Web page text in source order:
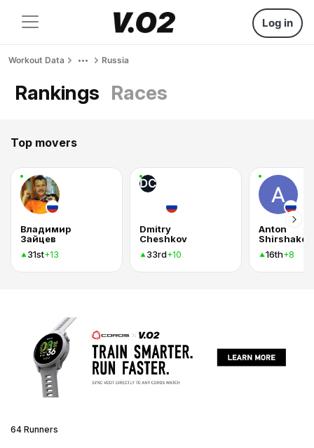
Log in
Workout Data Russia
Rankings Races
Top movers
Владимир
Зайцев
31st+13
DC
Dmitry
Cheshkov
33rd+10
Anton
Shirshakov
16th+8
64 Runners